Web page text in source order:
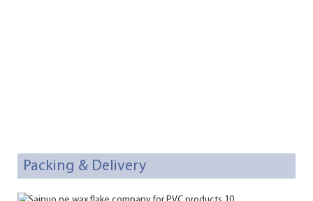
Packing & Delivery